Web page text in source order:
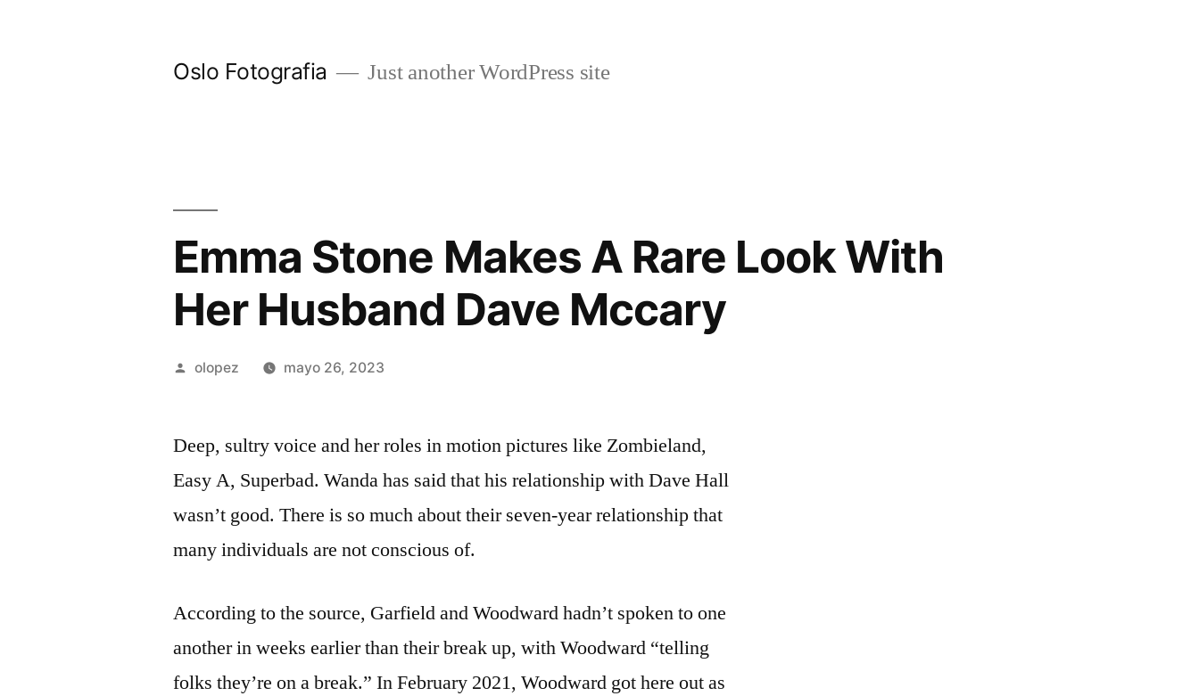
Oslo Fotografia Just another WordPress site
Emma Stone Makes A Rare Look With
Her Husband Dave Mccary
Publicada
olopez mayo 26, 2023
Deep, sultry voice and her roles in motion pictures like Zombieland,
Easy A, Superbad. Wanda has said that his relationship with Dave Hall
wasn’t good. There is so much about their seven-year relationship that
many individuals are not conscious of.
According to the source, Garfield and Woodward hadn’t spoken to one
another in weeks earlier than their break up, with Woodward “telling
folks they’re on a break.” In February 2021, Woodward got here out as